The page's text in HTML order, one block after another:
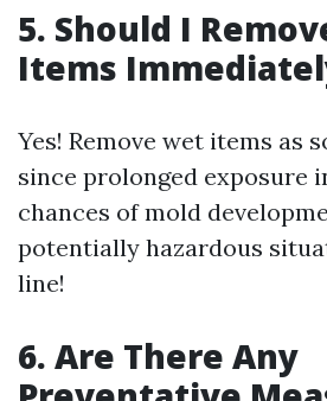
5. Should I
Items
Yes! Remove wet items as
since prolonged exposure
chances of mold
potentially hazardous
line!
6. Are There Any